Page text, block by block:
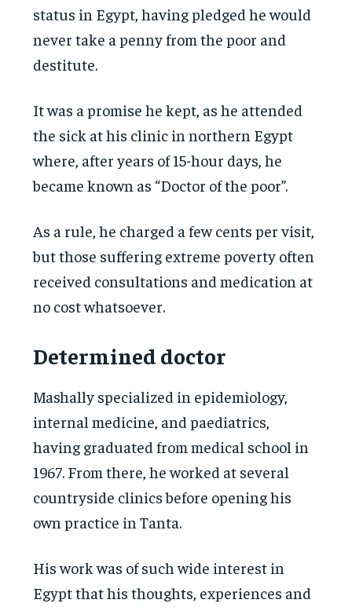
status in Egypt, having pledged he would
never take a penny from the poor and
destitute.
It was a promise he kept, as he attended
the sick at his clinic in northern Egypt
where, after years of 15-hour days, he
became known as “Doctor of the poor”.
As a rule, he charged a few cents per visit,
but those suffering extreme poverty often
received consultations and medication at
no cost whatsoever.
Determined doctor
Mashally specialized in epidemiology,
internal medicine, and paediatrics,
having graduated from medical school in
1967. From there, he worked at several
countryside clinics before opening his
own practice in Tanta.
His work was of such wide interest in
Egypt that his thoughts, experiences and